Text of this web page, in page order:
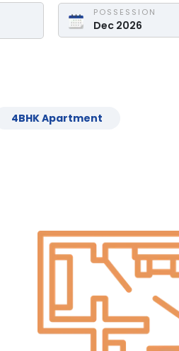
POSSESSION
Dec 2026
4BHKApartment